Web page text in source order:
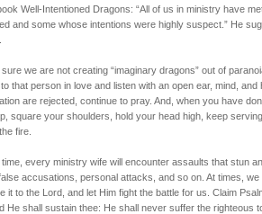
Well-Intentioned Dragons: “All of us in ministry have
and some whose intentions were highly suspect.” He
we are not creating “imaginary dragons” out of
that person in love and listen with an open ear, mind,
are rejected, continue to pray. And, when you have
square your shoulders, hold your head high, keep
fire.
time, every ministry wife will encounter assaults that stun
accusations, personal attacks, and so on. At times,
it to the Lord, and let Him fight the battle for us. Claim
He shall sustain thee: He shall never suffer the righteous